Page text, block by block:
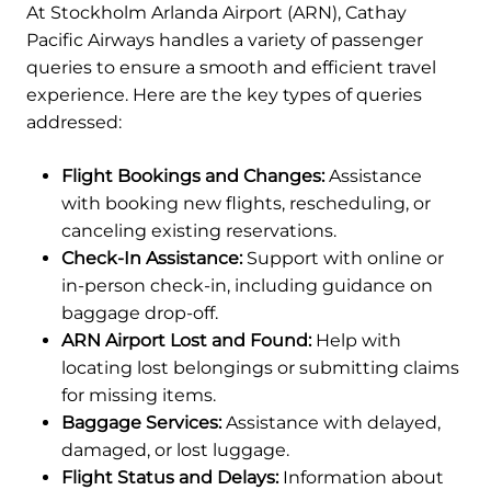
At Stockholm Arlanda Airport (ARN), Cathay
Pacific Airways handles a variety of passenger
queries to ensure a smooth and efficient travel
experience. Here are the key types of queries
addressed:
Flight Bookings and Changes:Assistance
with booking new flights, rescheduling, or
canceling existing reservations.
Check-In Assistance:Support with online or
in-person check-in, including guidance on
baggage drop-off.
ARN Airport Lost and Found:Help with
locating lost belongings or submitting claims
for missing items.
Baggage Services:Assistance with delayed,
damaged, or lost luggage.
Flight Status and Delays:Information about